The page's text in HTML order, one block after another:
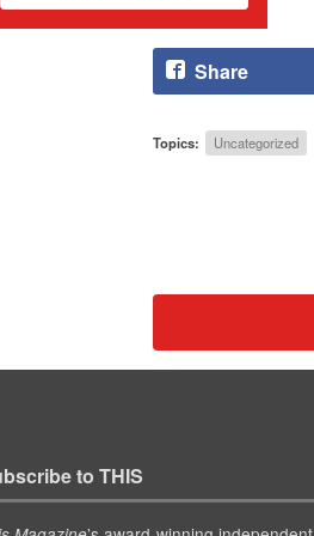
Share
Topics: Uncategorized
to THIS